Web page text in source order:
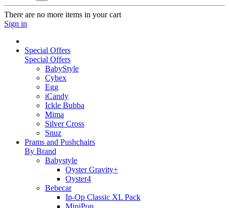
There are no more items in your cart
Sign in
Special Offers
Special Offers
BabyStyle
Cybex
Egg
iCandy
Ickle Bubba
Mima
Silver Cross
Snuz
Prams and Pushchairs
By Brand
Babystyle
Oyster Gravity+
Oyster4
Bebecar
Ip-Op Classic XL Pack
MiniPop